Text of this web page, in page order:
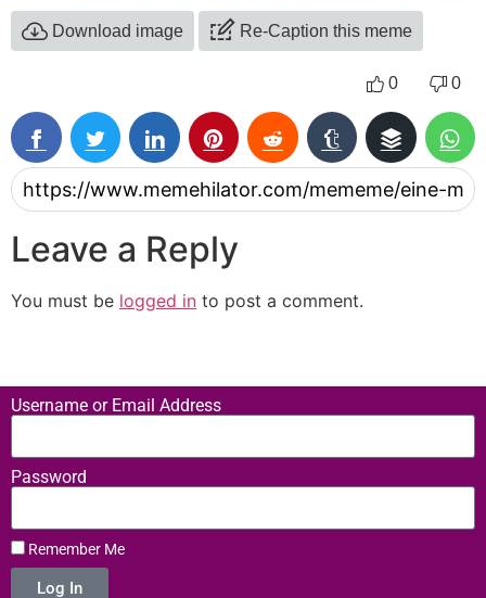
Download image Re-Caption this meme
0 0
Leave a Reply
You must be logged in to post a comment.
Username or Email Address
Password
Remember Me
Log In